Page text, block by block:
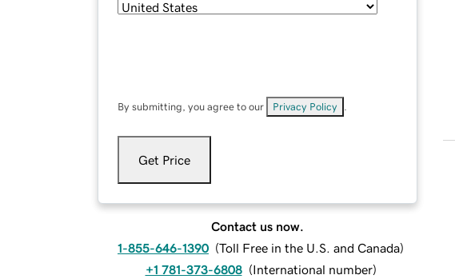
By submitting, you agree to our Privacy Policy
Get Price
Contact us now.
1-855-646-1390 (Toll Free in the U.S. and Canada)
+1 781-373-6808 (International number)